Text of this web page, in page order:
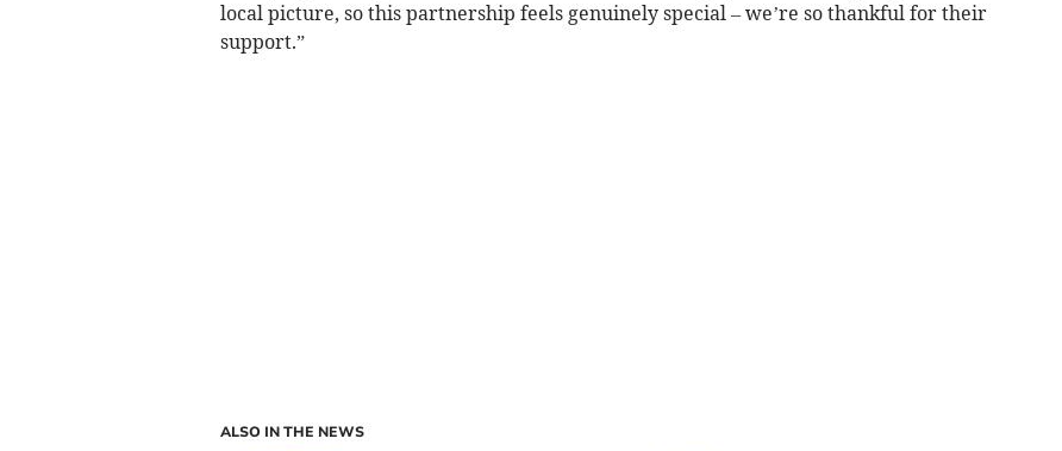
local picture, so this partnership feels genuinely special – we’re so thankful for their
support.”
ALSO IN THE NEWS